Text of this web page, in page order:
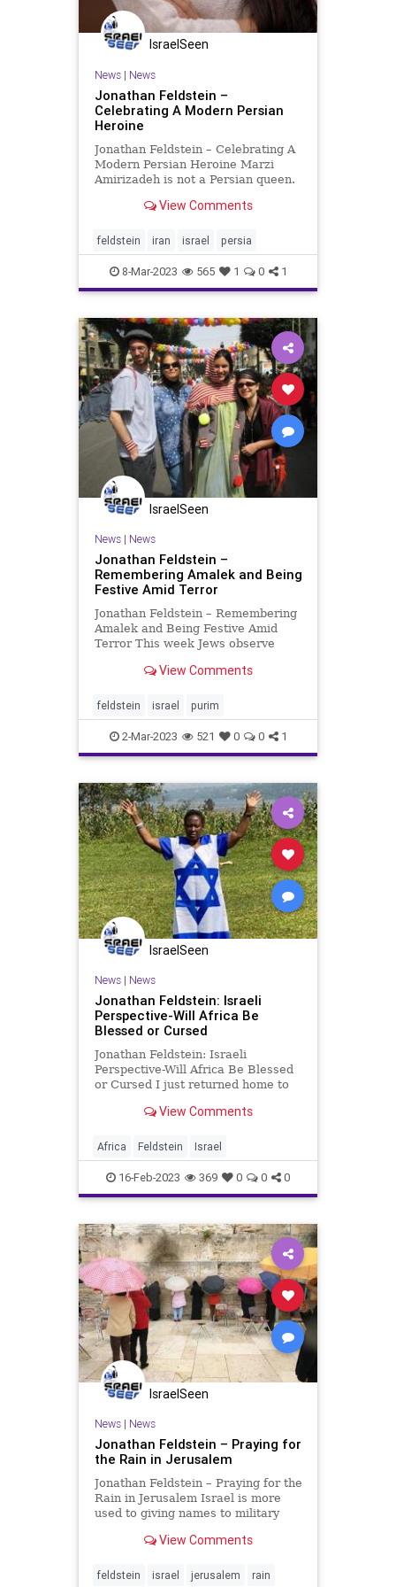
IsraelSeen
News| News
Jonathan Feldstein –
Celebrating A Modern Persian
Heroine
Jonathan Feldstein – Celebrating A
Modern Persian Heroine Marzi
Amirizadeh is not a Persian queen.
expelled from Judea following the
and exile of the Jewish people,
Marzi is a nativ
View Comments
feldstein iran israel persia
8-Mar-2023 565 1 0 1
IsraelSeen
News| News
Jonathan Feldstein –
Remembering Amalek and Being
Festive Amid Terror
Jonathan Feldstein – Remembering
Amalek and Being Festive Amid
Terror This week Jews observe
Shabbat (the Sabbath) every week,
means “remember.” What’s unique
that we are rememb
View Comments
feldstein israel purim
2-Mar-2023 521 0 0 1
IsraelSeen
News| News
Jonathan Feldstein: Israeli
Perspective-Will Africa Be
Blessed or Cursed
Jonathan Feldstein: Israeli
Perspective-Will Africa Be Blessed
or Cursed I just returned home to
trip in Kinshasa, Democratic
country in central Africa. I had
always wanted to visit Africa
View Comments
Africa Feldstein Israel
16-Feb-2023 369 0 0 0
IsraelSeen
News| News
Jonathan Feldstein – Praying for
the Rain in Jerusalem
Jonathan Feldstein – Praying for the
Rain in Jerusalem Israel is more
used to giving names to military
week, Israel is welcoming Barbara,
heavy rain and even snow much of
View Comments
feldstein israel jerusalem rain